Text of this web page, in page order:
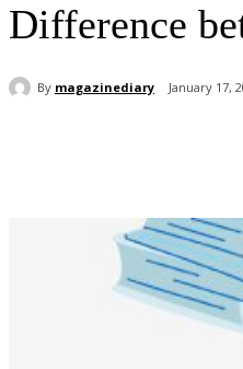
Difference
By magazinediary January 17,